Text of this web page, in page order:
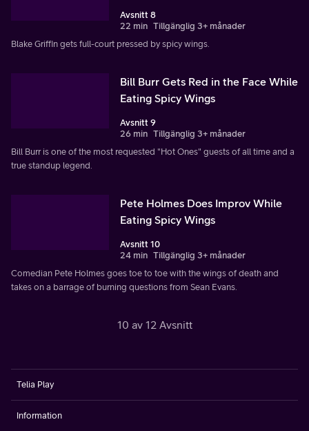
Avsnitt 8
22 min Tillgänglig 3+ månader
Blake Griffin gets full-court pressed by spicy wings.
Bill Burr Gets Red in the Face While
Eating Spicy Wings
Avsnitt 9
26 min Tillgänglig 3+ månader
Bill Burr is one of the most requested "Hot Ones" guests of all time and a
true standup legend.
Pete Holmes Does Improv While
Eating Spicy Wings
Avsnitt 10
24 min Tillgänglig 3+ månader
Comedian Pete Holmes goes toe to toe with the wings of death and
takes on a barrage of burning questions from Sean Evans.
10 av 12 Avsnitt
Telia Play
Information